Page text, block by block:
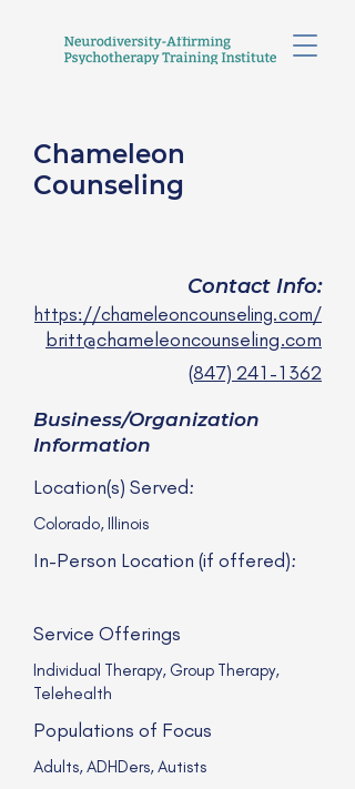
Chameleon
Counseling
Contact Info:
https://chameleoncounseling.com/
britt@chameleoncounseling.com
(847) 241-1362
Business/Organization
Information
Location(s) Served:
Colorado, Illinois
In-Person Location (if offered):
Service Offerings
Individual Therapy, Group Therapy,
Telehealth
Populations of Focus
Adults, ADHDers, Autists